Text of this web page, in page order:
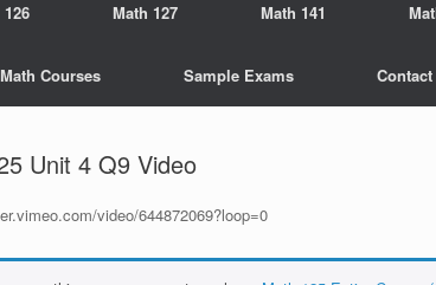
Math 127 Math 141
Courses Sample Exams Contact
Unit 4 Q9 Video
video/644872069?loop=0